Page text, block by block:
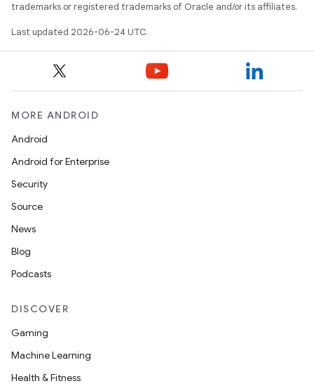
trademarks or registered trademarks of Oracle and/or its affiliates.
Last updated 2026-06-24 UTC.
MORE ANDROID
Android
Android for Enterprise
Security
Source
News
Blog
Podcasts
DISCOVER
Gaming
Machine Learning
Health & Fitness